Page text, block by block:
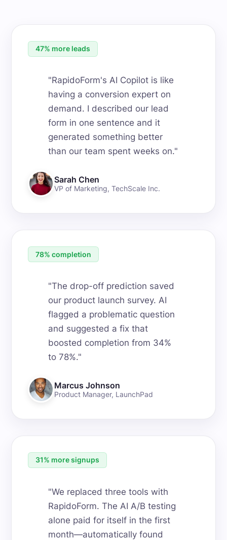
47% more leads
"RapidoForm's AI Copilot is like
having a conversion expert on
demand. I described our lead
form in one sentence and it
generated something better
than our team spent weeks on."
Sarah Chen
VP of Marketing,TechScale Inc.
78% completion
"The drop-off prediction saved
our product launch survey. AI
flagged a problematic question
and suggested a fix that
boosted completion from 34%
to 78%."
Marcus Johnson
Product Manager, LaunchPad
31% more signups
"We replaced three tools with
RapidoForm. The AI A/B testing
alone paid for itself in the first
month—automatically found